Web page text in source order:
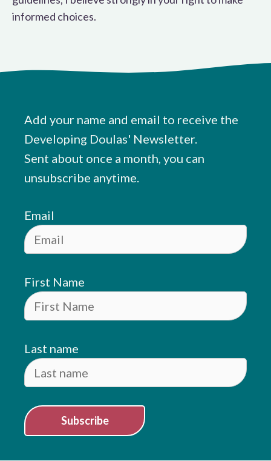
informed choices.
Add your name and email to receive the
Developing Doulas' Newsletter.
Sent about once a month, you can
unsubscribe anytime.
Email
First Name
Last name
Subscribe